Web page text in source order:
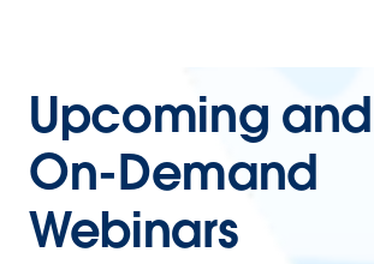
Upcoming and
On-Demand
Webinars